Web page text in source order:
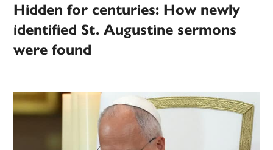
Hidden for centuries: How newly
identified St. Augustine sermons
were found